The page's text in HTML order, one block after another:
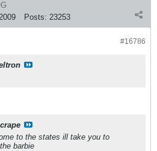
Posts: 23253
#16786
to the states ill take you to
barbie